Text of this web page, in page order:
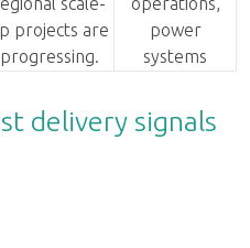
projects are
progressing.
power
systems
delivery signals